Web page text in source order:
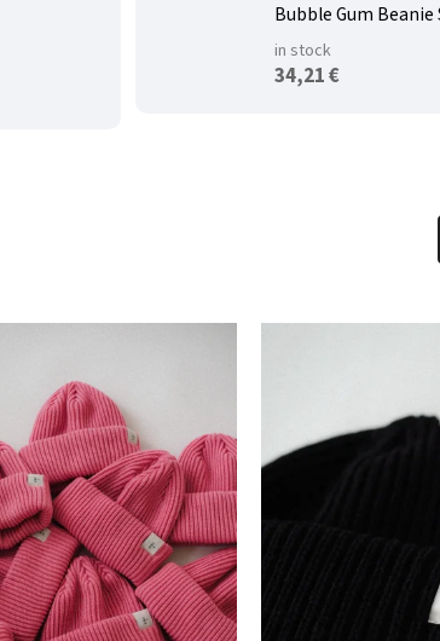
Bubble Gum Beanie
in stock
34,21 €